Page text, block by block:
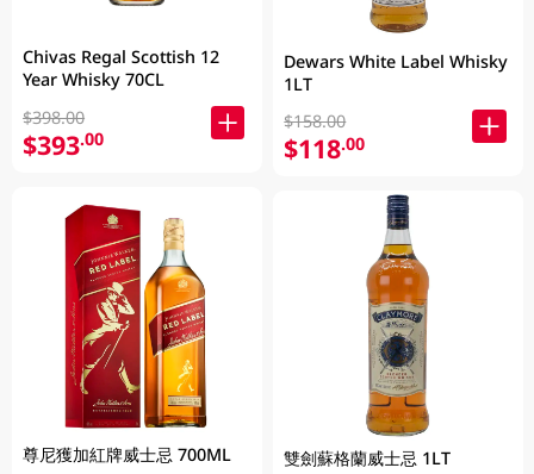
Chivas Regal Scottish 12
Year Whisky 70CL
$398.00
$393.00
尊尼獲加紅牌威士忌 700ML
Dewars White Label Whisky
1LT
$158.00
$118.00
雙劍蘇格蘭威士忌 1LT